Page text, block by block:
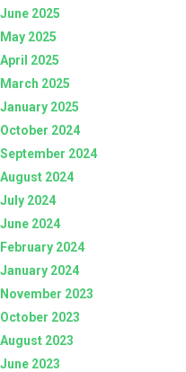
June 2025
May 2025
April 2025
March 2025
January 2025
October 2024
September 2024
August 2024
July 2024
June 2024
February 2024
January 2024
November 2023
October 2023
August 2023
June 2023